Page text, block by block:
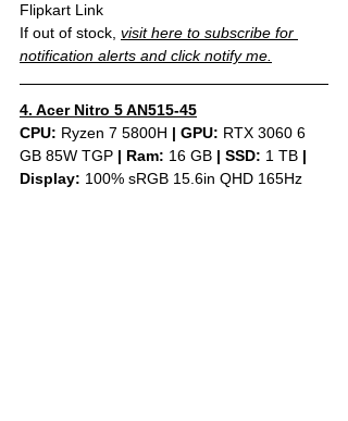
Flipkart Link
If out of stock, visit here to subscribe for
notification alerts and click notify me.
4. Acer Nitro 5 AN515-45
CPU: Ryzen 7 5800H | GPU: RTX 3060 6
GB 85W TGP | Ram: 16 GB | SSD: 1 TB |
Display: 100% sRGB 15.6in QHD 165Hz